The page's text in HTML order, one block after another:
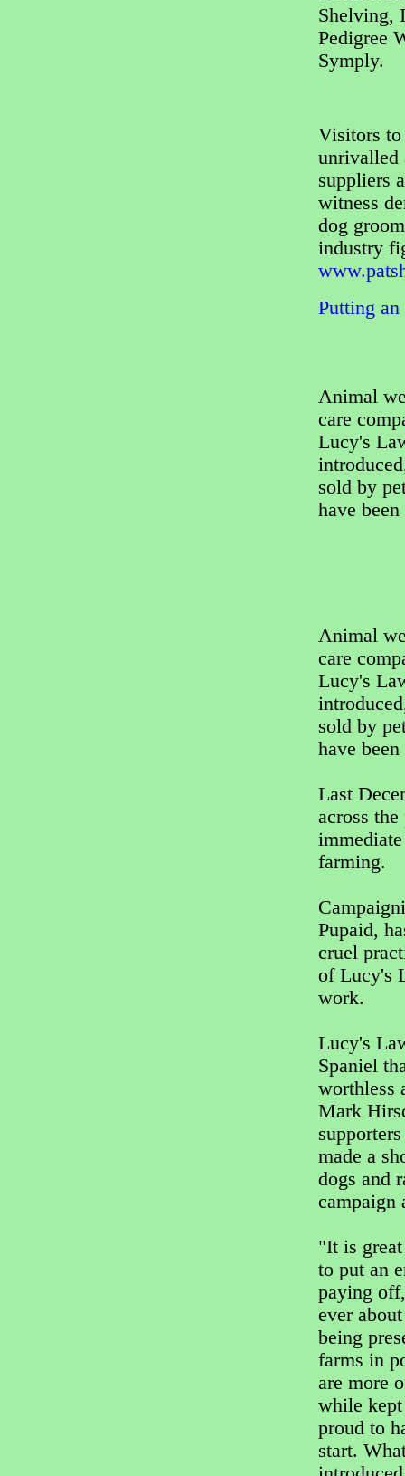
Shelving,
Pedigree
Symply.
Visitors to
unrivalled
suppliers
witness
dog
industry
Putting
Animal
care
Lucy's
sold by
have
Animal
care
Lucy's
sold by
have
Last
across
farming.
Pupaid,
cruel
of Lucy's
work.
Lucy's
Spaniel
worthless
Mark
made a
dogs and
campaign
"It is
to put an
paying
ever
being
farms in
are more
while
proud to
start.